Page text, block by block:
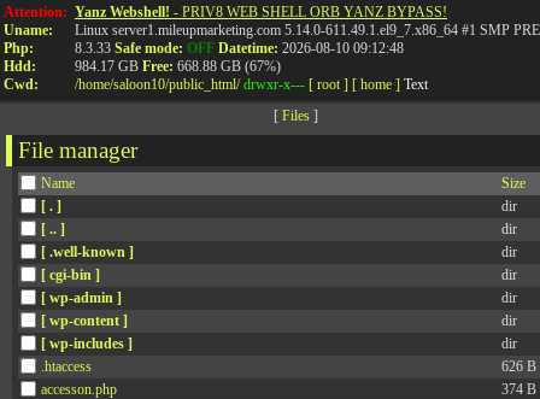
Attention:
Uname:
Php:
Hdd:
Cwd:
Yanz Webshell! - PRIV8 WEB SHELL ORB YANZ BYPASS!
Linux server1.mileupmarketing.com 5.14.0-611.49.1.el9_7.x86_64 #1 SMP
8.3.33 Safe mode: OFF Datetime: 2026-08-10 09:12:48
984.17 GB Free: 668.88 GB (67%)
/home/saloon10/public_html/ drwxr-x--- [ root ] [ home ] Text
[ Files]
File manager
Name
Size
[ . ]
dir
[ .. ]
dir
[ .well-known ]
dir
[ cgi-bin ]
dir
[ wp-admin ]
dir
[ wp-content ]
dir
[ wp-includes ]
dir
.htaccess
626 B
accesson.php
374 B